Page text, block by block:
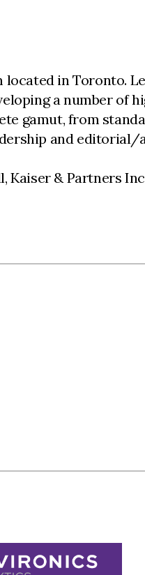
in Toronto.
a number of
gamut, from
and
& Partners